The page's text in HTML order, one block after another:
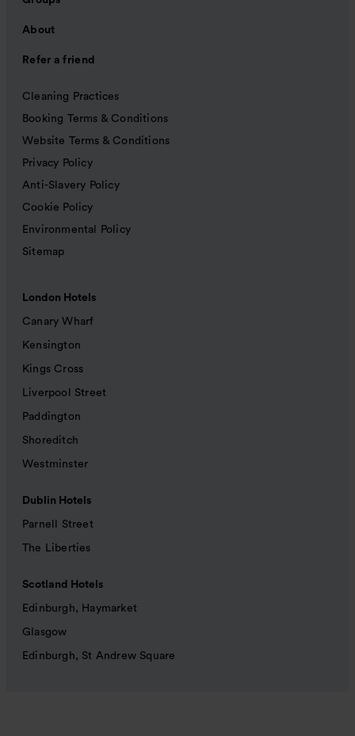
About
Refer a friend
Cleaning Practices
Booking Terms & Conditions
Website Terms & Conditions
Privacy Policy
Anti-Slavery Policy
Cookie Policy
Environmental Policy
Sitemap
London Hotels
Canary Wharf
Kensington
Kings Cross
Liverpool Street
Paddington
Shoreditch
Westminster
Dublin Hotels
Parnell Street
The Liberties
Scotland Hotels
Edinburgh, Haymarket
Glasgow
Edinburgh, St Andrew Square